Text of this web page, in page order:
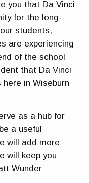
you that Da Vinci
for the long-
students,
are experiencing
of the school
that Da Vinci
in Wiseburn
as a hub for
a useful
will add more
will keep you
Wunder